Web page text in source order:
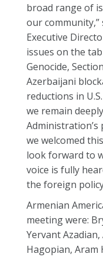
broad range of
our community,”
Executive
issues on the
Genocide,
Azerbaijani
reductions in
we remain
Administration’s
we welcomed
look forward to
voice is fully
the foreign
Armenian
meeting were:
Yervant
Hagopian, Aram